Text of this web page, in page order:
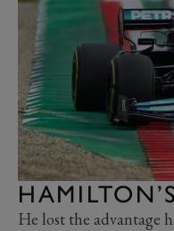
He lost the advantage